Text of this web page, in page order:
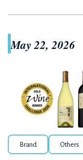
May 22, 2026
Brand Others